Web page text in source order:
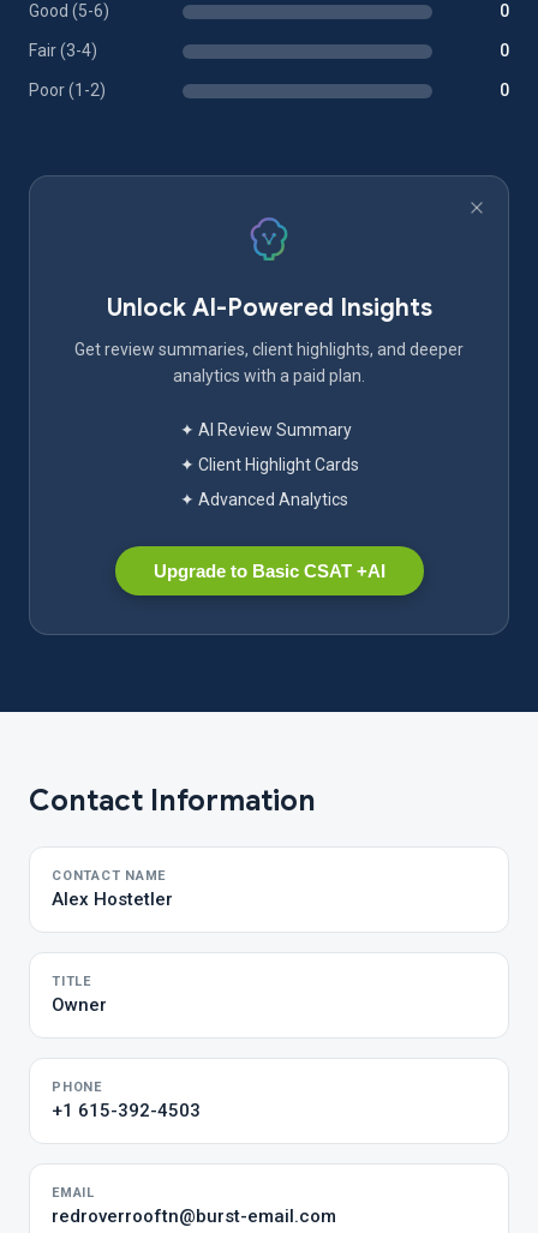
Good (5-6) 0
Fair (3-4) 0
Poor (1-2) 0
Unlock AI-Powered Insights
Get review summaries, client highlights, and deeper
analytics with a paid plan.
✦ AI Review Summary
✦ Client Highlight Cards
✦ Advanced Analytics
Upgrade to Basic CSAT +AI
Contact Information
CONTACT NAME
Alex Hostetler
TITLE
Owner
PHONE
+1 615-392-4503
EMAIL
redroverrooftn@burst-email.com